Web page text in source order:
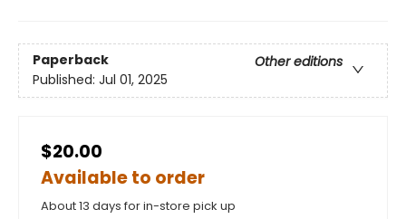
Paperback
Other editions
Published: Jul 01, 2025
$20.00
Available to order
About 13 days for in-store pick up